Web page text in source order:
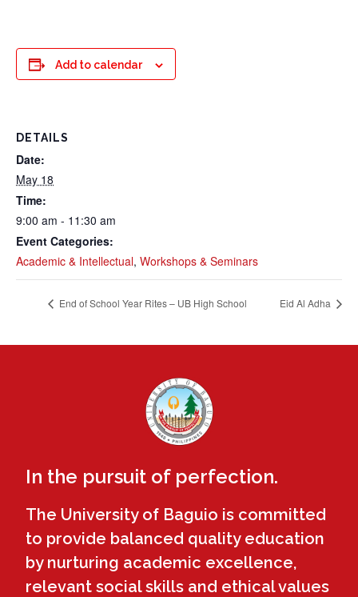
Add to calendar
DETAILS
Date:
May 18
Time:
9:00 am - 11:30 am
Event Categories:
Academic & Intellectual, Workshops & Seminars
End of School Year Rites – UB High School Eid Al Adha
In the pursuit of perfection.
The University of Baguio is committed
to provide balanced quality education
by nurturing academic excellence,
relevant social skills and ethical values